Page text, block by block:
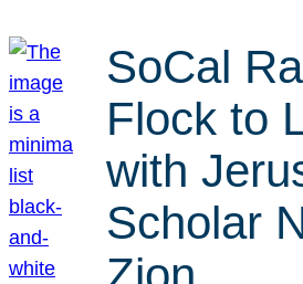
SoCal
Flock to
with
Scholar